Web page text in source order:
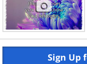
Sign Up